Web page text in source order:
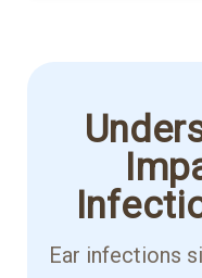
Ear infections